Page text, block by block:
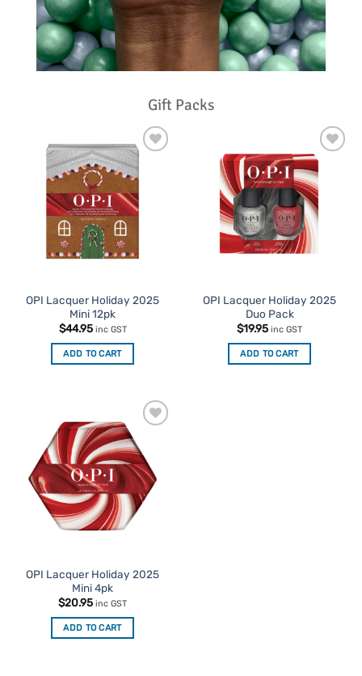
Gift Packs
Add to
Favourites
OPI Lacquer Holiday 2025
Mini 12pk
$44.95 inc GST
ADD TO CART
Add to
Favourites
OPI Lacquer Holiday 2025
Duo Pack
$19.95 inc GST
ADD TO CART
Add to
Favourites
OPI Lacquer Holiday 2025
Mini 4pk
$20.95 inc GST
ADD TO CART